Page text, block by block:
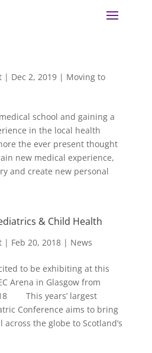
| Dec 2, 2019| Moving to
school and gaining a
in the local health
the ever present thought
new medical experience,
and create new personal
& Child Health
| Feb 20, 2018| News
to be exhibiting at this
Arena in Glasgow from
This years’ largest
Conference aims to bring
the globe to Scotland’s